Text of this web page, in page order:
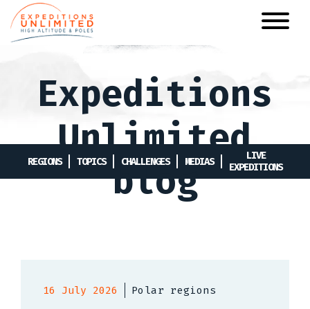
main
Expeditions
Unlimited
blog
REGIONS TOPICS CHALLENGES MEDIAS
LIVE
EXPEDITIONS
16 July 2026 Polar regions